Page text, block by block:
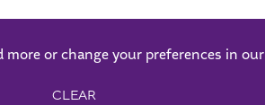
more or change your preferences in our
CLEAR